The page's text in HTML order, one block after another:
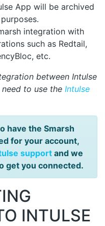
App will be archived
integration with
such as Redtail,
etc.
between Intulse
to use the Intulse
have the Smarsh
for your account,
support and we
get you connected.
INTULSE